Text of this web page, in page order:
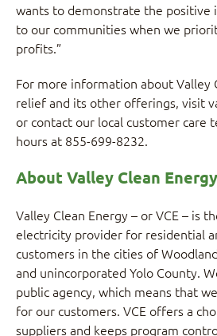
wants to demonstrate the positive
to our communities when we
profits.”
For more information about Valley
relief and its other offerings, visit
or contact our local customer care
hours at 855-699-8232.
About Valley Clean Energy
Valley Clean Energy – or VCE – is
electricity provider for residential
customers in the cities of
and unincorporated Yolo County.
public agency, which means that
for our customers. VCE offers a
suppliers and keeps program